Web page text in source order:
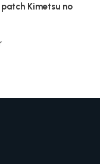
Kimetsu no